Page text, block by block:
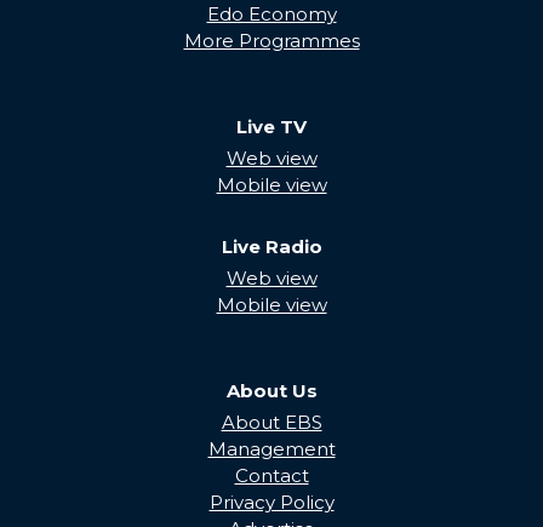
Edo Economy
More Programmes
Live TV
Web view
Mobile view
Live Radio
Web view
Mobile view
About Us
About EBS
Management
Contact
Privacy Policy